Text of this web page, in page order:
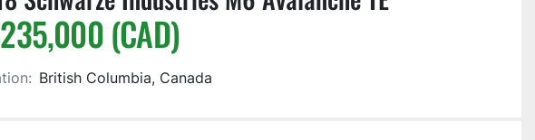
(CAD)
British Columbia, Canada